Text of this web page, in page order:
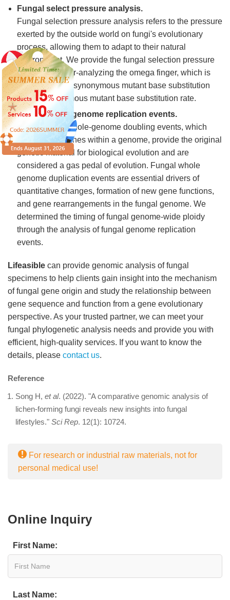
Fungal select pressure analysis.
Fungal selection pressure analysis refers to the pressure
exerted by the outside world on fungi's evolutionary
process, allowing them to adapt to their natural
environment. We provide the fungal selection pressure
analysis by over-analyzing the omega finger, which is
the ratio of non-synonymous mutant base substitution
rate to synonymous mutant base substitution rate.
Fungal whole-genome replication events.
Polyploidy or whole-genome doubling events, which
duplicate all genes within a genome, provide the original
genetic material for biological evolution and are
considered a gas pedal of evolution. Fungal whole
genome duplication events are essential drivers of
quantitative changes, formation of new gene functions,
and gene rearrangements in the fungal genome. We
determined the timing of fungal genome-wide ploidy
through the analysis of fungal genome replication
events.
Lifeasible can provide genomic analysis of fungal
specimens to help clients gain insight into the mechanism
of fungal gene origin and study the relationship between
gene sequence and function from a gene evolutionary
perspective. As your trusted partner, we can meet your
fungal phylogenetic analysis needs and provide you with
efficient, high-quality services. If you want to know the
details, please contact us.
Reference
Song H, et al. (2022). "A comparative genomic analysis of
lichen-forming fungi reveals new insights into fungal
lifestyles." Sci Rep. 12(1): 10724.
For research or industrial raw materials, not for
personal medical use!
Online Inquiry
First Name:
Last Name: